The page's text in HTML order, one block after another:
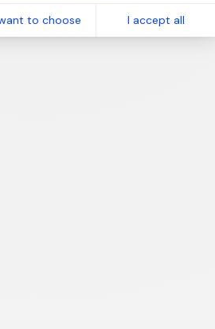
to choose I accept all